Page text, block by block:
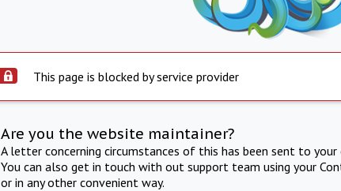
This page is blocked by service provider
Are you the website maintainer?
A letter concerning circumstances of this has been sent to
You can also get in touch with out support team using your
or in any other convenient way.